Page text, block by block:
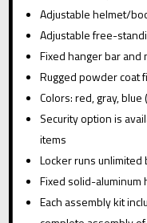
Adjustable helmet/
Adjustable free-
Fixed hanger bar and
Rugged powder coat
Colors: red, gray,
Security option is
items
Locker runs
Fixed solid-aluminum
Each assembly kit